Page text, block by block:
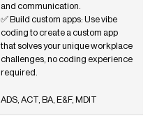
and communication.
✅ Build custom apps: Use vibe
coding to create a custom app
that solves your unique workplace
challenges, no coding experience
required.
ADS, ACT, BA, E&F, MDIT